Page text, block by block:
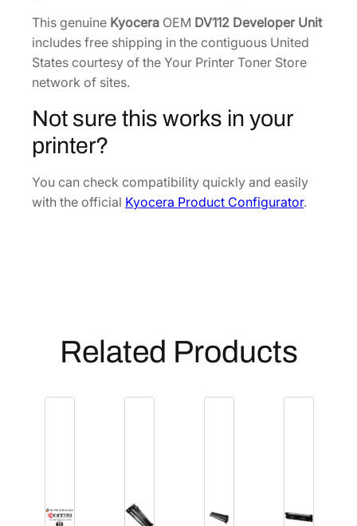
8
.
o
p
e
r
n
i
[
3
]
This genuine Kyocera OEM DV112 Developer Unit
includes free shipping in the contiguous United
States courtesy of the Your Printer Toner Store
network of sites.
Not sure this works in your
printer?
You can check compatibility quickly and easily
with the official Kyocera Product Configurator.
Related Products